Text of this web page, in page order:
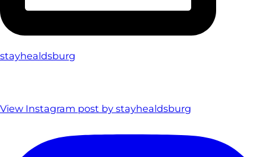
stayhealdsburg
View Instagram post by stayhealdsburg